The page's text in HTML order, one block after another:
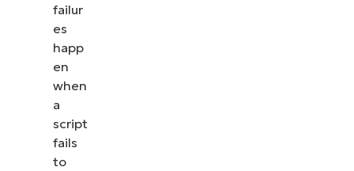
failur
es
happ
en
when
a
script
fails
to